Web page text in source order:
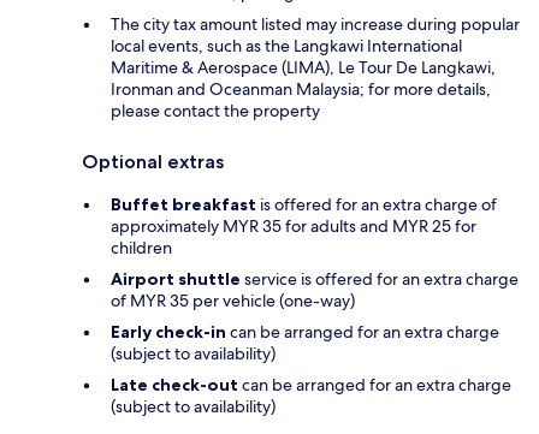
The city tax amount listed may increase during popular
local events, such as the Langkawi International
Maritime & Aerospace (LIMA), Le Tour De Langkawi,
Ironman and Oceanman Malaysia; for more details,
please contact the property
Optional extras
Buffet breakfast is offered for an extra charge of
approximately MYR 35 for adults and MYR 25 for
children
Airport shuttle service is offered for an extra charge
of MYR 35 per vehicle (one-way)
Early check-in can be arranged for an extra charge
(subject to availability)
Late check-out can be arranged for an extra charge
(subject to availability)